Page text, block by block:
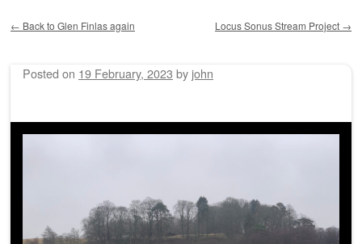
← Back to Glen Finlas again Locus Sonus Stream Project →
Posted on 19 February, 2023 by john